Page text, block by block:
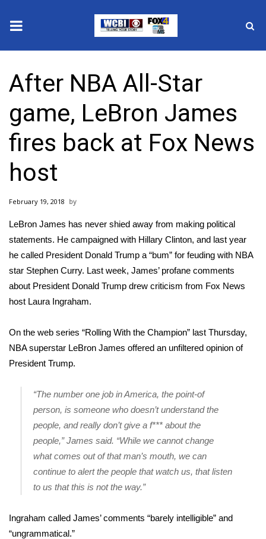
2025 Municipal Elections
Crime
Local News
National/World News
MidMorning with WCBI
Sunrise & Midday Guests
WCBI Sunrise Saturday
Sports
Local Sports
2025 High School Football Tour
Weather
Latest Forecast
Severe Weather Center
After NBA All-Star
game, LeBron James
fires back at Fox News
host
February 19, 2018
LeBron James has never shied away from making political
statements. He campaigned with Hillary Clinton, and last year
he called President Donald Trump a “bum” for feuding with NBA
star Stephen Curry. Last week, James’ profane comments
about President Donald Trump drew criticism from Fox News
host Laura Ingraham.
On the web series “Rolling With the Champion” last Thursday,
NBA superstar LeBron James offered an unfiltered opinion of
President Trump.
“The number one job in America, the point-of
person, is someone who doesn’t understand the
people, and really don’t give a f*** about the
people,” James said. “While we cannot change
what comes out of that man’s mouth, we can
continue to alert the people that watch us, that listen
to us that this is not the way.”
Ingraham called James’ comments “barely intelligible” and
“ungrammatical.”